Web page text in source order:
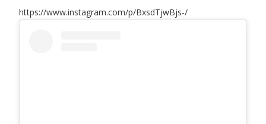
https://www.instagram.com/p/BxsdTjwBjs-/